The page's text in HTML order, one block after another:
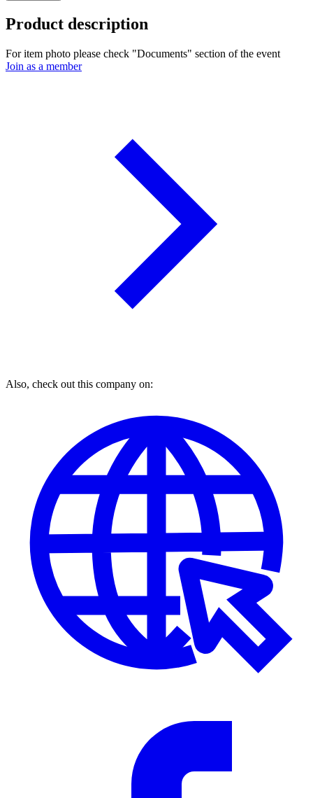
Product description
For item photo please check "Documents" section of the event
Join as a member
Also, check out this company on: